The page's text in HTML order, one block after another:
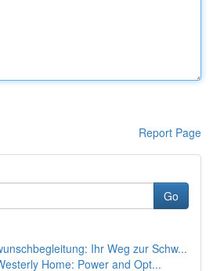
Report Page
Go
Ihr Weg zur Schw...
Home: Power and Opt...